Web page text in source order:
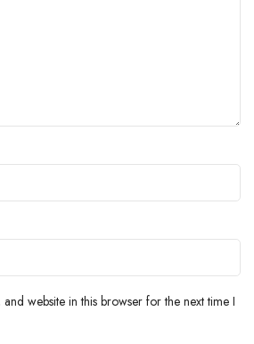
website in this browser for the next time I